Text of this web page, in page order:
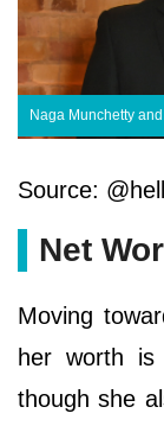
Naga Munchetty
Source:
Net
Moving
her worth
though she